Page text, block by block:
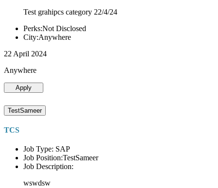
Test grahipcs category 22/4/24
Perks:Not Disclosed
City:Anywhere
22 April 2024
Anywhere
Apply
TestSameer
TCS
Job Type: SAP
Job Position:TestSameer
Job Description:
wswdsw